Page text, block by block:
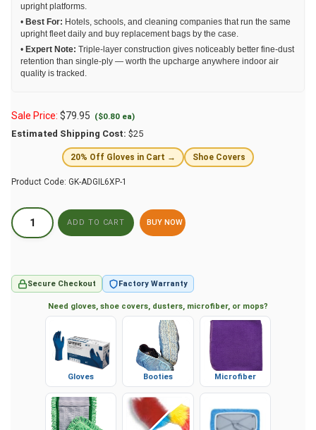
upright platforms.
• Best For: Hotels, schools, and cleaning companies that run the same
upright fleet daily and buy replacement bags by the case.
• Expert Note: Triple-layer construction gives noticeably better fine-dust
retention than single-ply — worth the upcharge anywhere indoor air
quality is tracked.
Sale Price: $79.95 ($0.80 ea)
Estimated Shipping Cost: $25
20% Off Gloves in Cart → Shoe Covers
Product Code: GK-ADGIL6XP-1
BUY NOW
Secure Checkout Factory Warranty
Need gloves, shoe covers, dusters, microfiber, or mops?
Gloves Booties Microfiber